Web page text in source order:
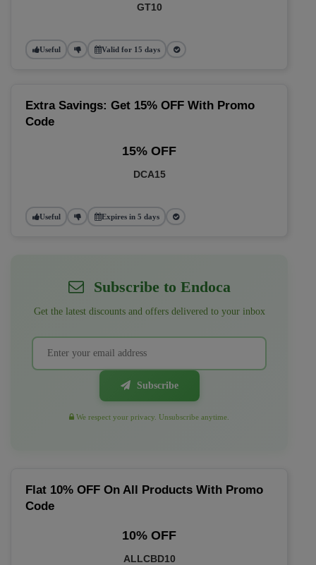
GT10
Useful Valid for 15 days
Extra Savings: Get 15% OFF With Promo
Code
15% OFF
DCA15
Useful Expires in 5 days
Subscribe to Endoca
Get the latest discounts and offers delivered to your inbox
Subscribe
We respect your privacy. Unsubscribe anytime.
Flat 10% OFF On All Products With Promo
Code
10% OFF
ALLCBD10